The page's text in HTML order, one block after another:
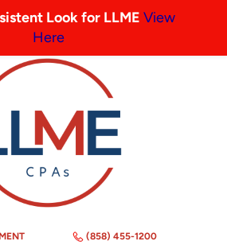
(858) 455-1200
Look for LLME View
Here